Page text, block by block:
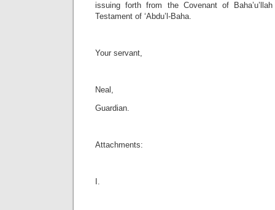
issuing forth from the Covenant of
Testament of ‘Abdu’l-Baha.
Your servant,
Neal,
Guardian.
Attachments:
I.